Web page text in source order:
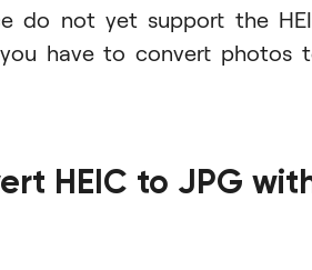
do not yet support the
have to convert photos
HEIC to JPG